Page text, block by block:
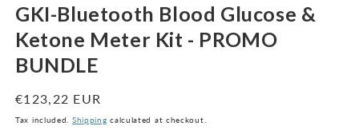
GKI-Bluetooth Blood Glucose &
Ketone Meter Kit - PROMO
BUNDLE
Regular
price
€123,22 EUR
Tax included. Shipping calculated at checkout.